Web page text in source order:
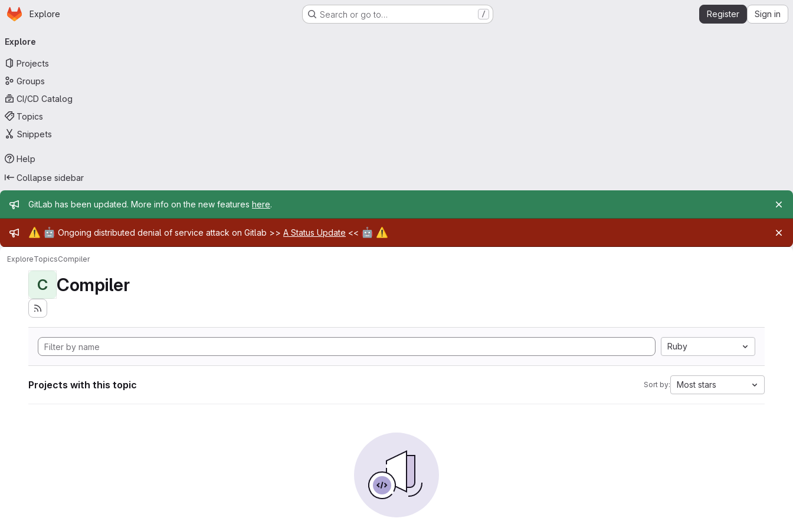
Skip to main content
Homepage
Explore Search or go to… / Register Sign in
navigation
Explore
Projects
Groups
CI/CD Catalog
Topics
Snippets
Help
Collapse sidebar
Admin message
GitLab has been updated. More info on the new features here.
Admin message
⚠️ 🤖 Ongoing distributed denial of service attack on Gitlab >> A Status Update << 🤖 ⚠️
ExploreTopicsCompiler
C Compiler
Ruby
Projects with this topic Sort by: Most stars